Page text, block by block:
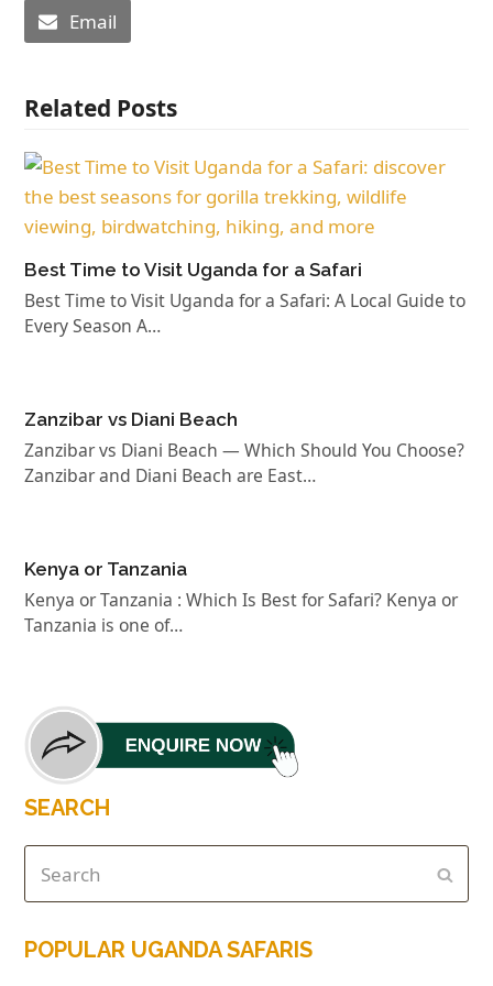
Email
Related Posts
Best Time to Visit Uganda for a Safari
Best Time to Visit Uganda for a Safari: A Local Guide to
Every Season A…
Zanzibar vs Diani Beach
Zanzibar vs Diani Beach — Which Should You Choose?
Zanzibar and Diani Beach are East…
Kenya or Tanzania
Kenya or Tanzania : Which Is Best for Safari? Kenya or
Tanzania is one of…
SEARCH
POPULAR UGANDA SAFARIS